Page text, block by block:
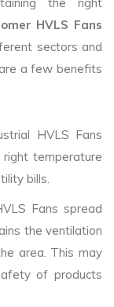
the right
HVLS Fans
sectors and
a few benefits
HVLS Fans
temperature
bills.
Fans spread
the ventilation
area. This may
of products